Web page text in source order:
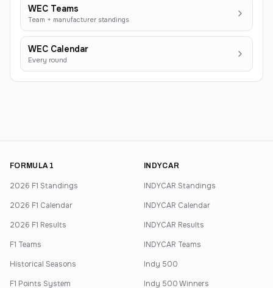
WEC Teams
Team + manufacturer standings
WEC Calendar
Every round
FORMULA 1
2026 F1 Standings
2026 F1 Calendar
2026 F1 Results
F1 Teams
Historical Seasons
F1 Points System
INDYCAR
INDYCAR Standings
INDYCAR Calendar
INDYCAR Results
INDYCAR Teams
Indy 500
Indy 500 Winners